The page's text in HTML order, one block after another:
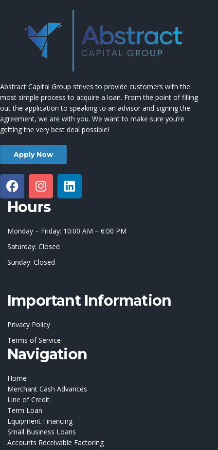
Abstract Capital Group strives to provide customers with the
most simple process to acquire a loan. From the point of filling
out the application to speaking to an advisor and signing the
agreement, we are with you. We want to make sure you’re
getting the very best deal possible!
Apply Now
Hours
Monday – Friday: 10:00 AM – 6:00 PM
Saturday: Closed
Sunday: Closed
Important Information
Privacy Policy
Terms of Service
Navigation
Home
Merchant Cash Advances
Line of Credit
Term Loan
Equipment Financing
Small Business Loans
Accounts Receivable Factoring